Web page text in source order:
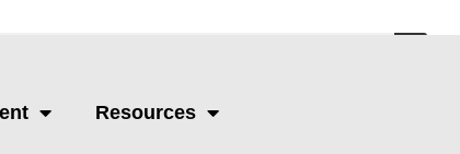
Resources